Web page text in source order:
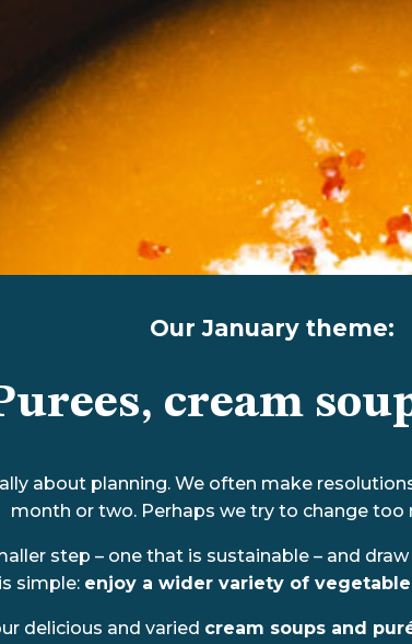
Our January theme:
cream
about planning. We often make
month or two. Perhaps we try to change too
step – one that is sustainable – and
simple: enjoy a wider variety of
delicious and varied cream soups and